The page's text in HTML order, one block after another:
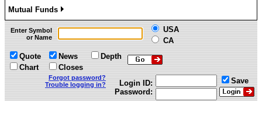
Mutual Funds
»
Enter Symbol
or Name
USA
CA
Quote
Chart
News
Closes
Depth
Forgot password?
Trouble logging in?
Login ID:
Password:
Save